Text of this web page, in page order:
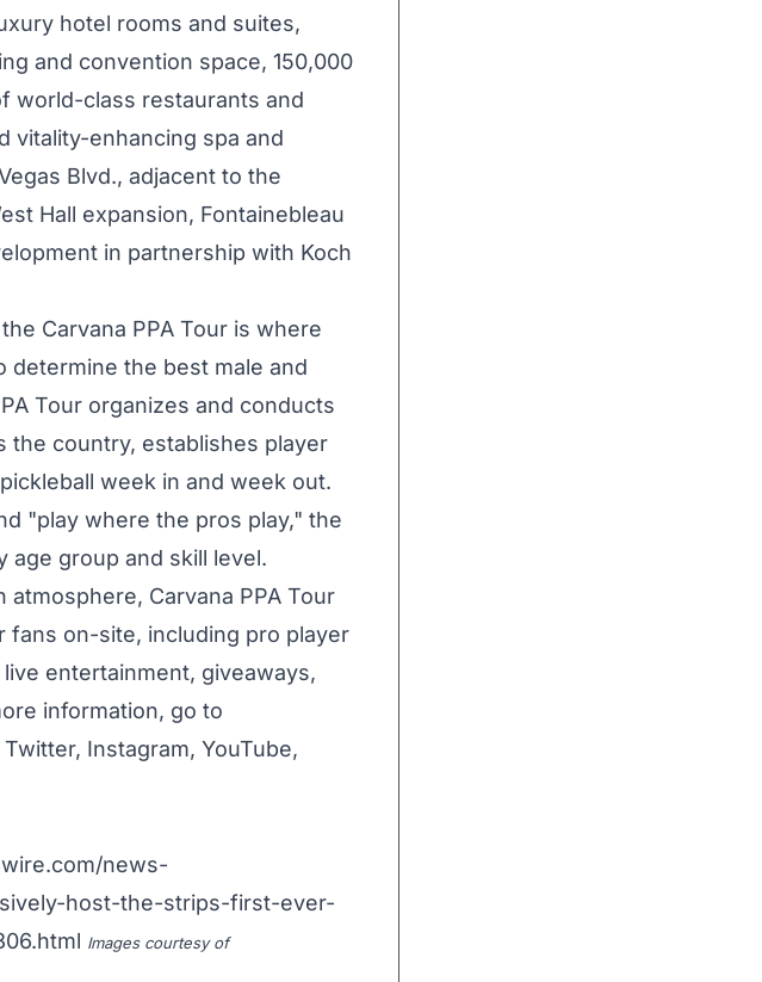
hotel rooms and suites,
and convention space, 150,000
world-class restaurants and
vitality-enhancing spa and
Blvd., adjacent to the
Hall expansion, Fontainebleau
in partnership with Koch
Carvana PPA Tour is where
the best male and
Tour organizes and conducts
the country, establishes player
week in and week out.
"play where the pros play," the
age group and skill level.
Carvana PPA Tour
fans on-site, including pro player
entertainment, giveaways,
information, go to
Instagram, YouTube,
news-
host-the-strips-first-ever-
Images courtesy of